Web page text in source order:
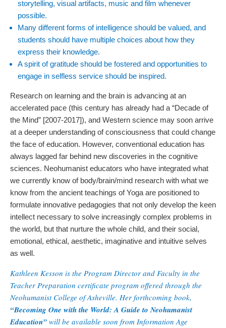
storytelling, visual artifacts, music and film whenever
possible.
Many different forms of intelligence should be valued, and
students should have multiple choices about how they
express their knowledge.
A spirit of gratitude should be fostered and opportunities to
engage in selfless service should be inspired.
Research on learning and the brain is advancing at an
accelerated pace (this century has already had a “Decade of
the Mind” [2007-2017]), and Western science may soon arrive
at a deeper understanding of consciousness that could change
the face of education. However, conventional education has
always lagged far behind new discoveries in the cognitive
sciences. Neohumanist educators who have integrated what
we currently know of body/brain/mind research with what we
know from the ancient teachings of Yoga are positioned to
formulate innovative pedagogies that not only develop the keen
intellect necessary to solve increasingly complex problems in
the world, but that nurture the whole child, and their social,
emotional, ethical, aesthetic, imaginative and intuitive selves
as well.
Kathleen Kesson is the Program Director and Faculty in the
Teacher Preparation certificate program offered through the
Neohumanist College of Asheville. Her forthcoming book,
“Becoming One with the World: A Guide to Neohumanist
Education” will be available soon from Information Age